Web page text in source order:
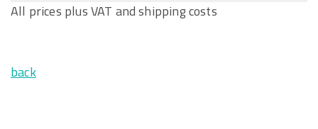
All prices plus VAT and shipping costs
back